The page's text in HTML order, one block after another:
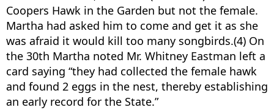
Coopers Hawk in the Garden but not the female.
Martha had asked him to come and get it as she
was afraid it would kill too many songbirds.(4) On
the 30th Martha noted Mr. Whitney Eastman left a
card saying “they had collected the female hawk
and found 2 eggs in the nest, thereby establishing
an early record for the State.”